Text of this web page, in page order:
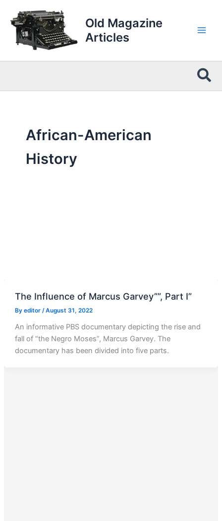
content
Old Magazine
Articles
African-American
History
The Influence of Marcus Garvey””, Part I”
By editor /August 31, 2022
An informative PBS documentary depicting the rise and
fall of “the Negro Moses”, Marcus Garvey. The
documentary has been divided into five parts.